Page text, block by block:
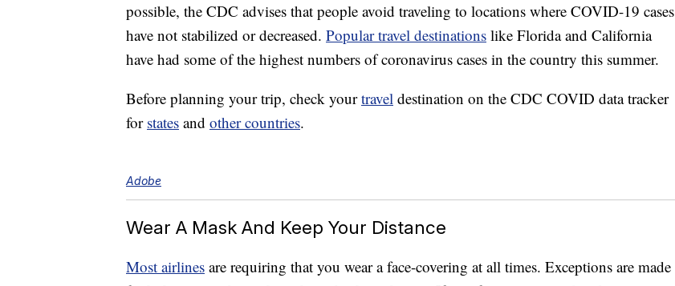
possible, the CDC advises that people avoid traveling to locations where COVID-19 cases
have not stabilized or decreased. Popular travel destinations like Florida and California
have had some of the highest numbers of coronavirus cases in the country this summer.
Before planning your trip, check yourtravel destination on the CDC COVID data tracker
for states and other countries.
Adobe
Wear A Mask And Keep Your Distance
Most airlines are requiring that you wear a face-covering at all times. Exceptions are made